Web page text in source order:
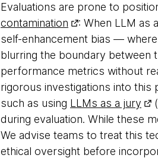
Evaluations are prone to
contamination
: When LLM as
self-enhancement bias —
blurring the boundary between
performance metrics without
rigorous investigations into this
such as using LLMs as a jury
during evaluation. While these
We advise teams to treat this
ethical oversight before